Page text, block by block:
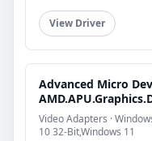
View Driver
Advanced Micro
Video Adapters ·
10 32-Bit,Windows 11